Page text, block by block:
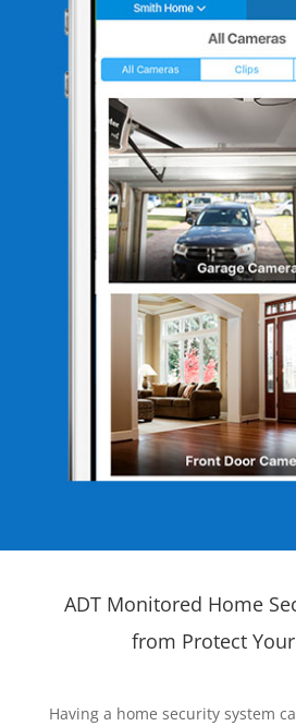
ADT Monitored Home
from Protect
Having a home security system